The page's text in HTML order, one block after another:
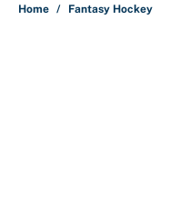
Home / Fantasy Hockey